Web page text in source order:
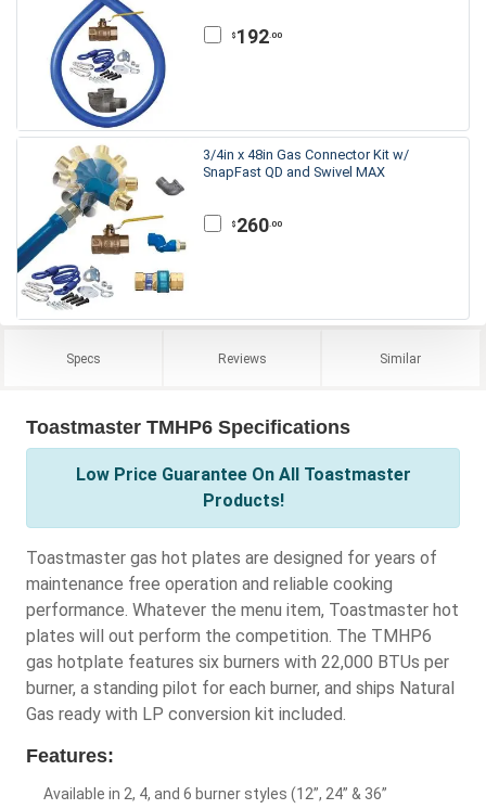
$ 192.00
3/4in x 48in Gas Connector Kit w/
SnapFast QD and Swivel MAX
$ 260.00
Specs Reviews Similar
Toastmaster TMHP6 Specifications
Low Price Guarantee On All Toastmaster
Products!
Toastmaster gas hot plates are designed for years of
maintenance free operation and reliable cooking
performance. Whatever the menu item, Toastmaster hot
plates will out perform the competition. The TMHP6
gas hotplate features six burners with 22,000 BTUs per
burner, a standing pilot for each burner, and ships Natural
Gas ready with LP conversion kit included.
Features:
Available in 2, 4, and 6 burner styles (12”, 24” & 36”